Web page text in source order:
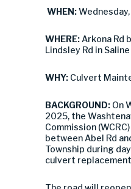
WHEN:
WHERE: Arkona Rd
Lindsley Rd in
WHY: Culvert
BACKGROUND: On
2025, the
Commission
between Abel Rd
Township during
culvert